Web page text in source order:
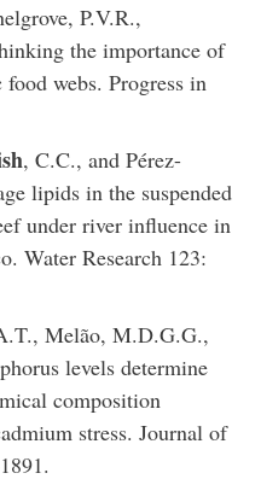
P.V.R.,
the importance of
webs. Progress in
, C.C., and Pérez-
lipids in the suspended
under river influence in
Water Research 123:
Melão, M.D.G.G.,
levels determine
composition
stress. Journal of